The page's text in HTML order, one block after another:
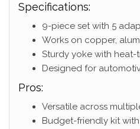
Specifications:
9-piece set with 5
Works on copper,
Sturdy yoke with
Designed for
Pros:
Versatile across
Budget-friendly kit